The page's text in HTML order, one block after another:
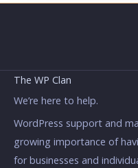
The WP Clan
We’re here to help.
WordPress support and
growing importance of
for businesses and